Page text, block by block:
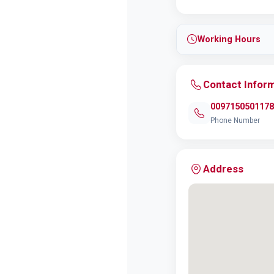
Working Hours
Contact
Phone Number
Address